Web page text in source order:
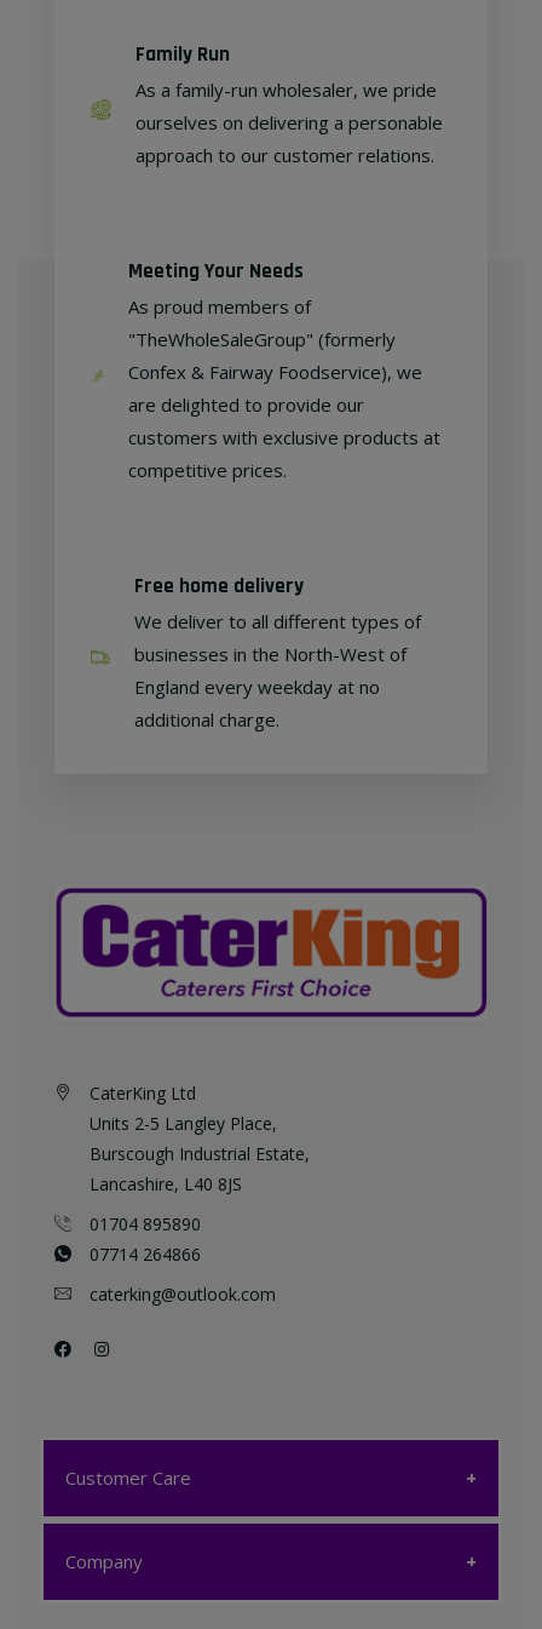
Family Run
As a family-run wholesaler, we pride
ourselves on delivering a personable
approach to our customer relations.
Meeting Your Needs
As proud members of
"TheWholeSaleGroup" (formerly
Confex & Fairway Foodservice), we
are delighted to provide our
customers with exclusive products at
competitive prices.
Free home delivery
We deliver to all different types of
businesses in the North-West of
England every weekday at no
additional charge.
CaterKing Ltd
Units 2-5 Langley Place,
Burscough Industrial Estate,
Lancashire, L40 8JS
01704 895890
07714 264866
caterking@outlook.com
Customer Care
Customer Care
Company